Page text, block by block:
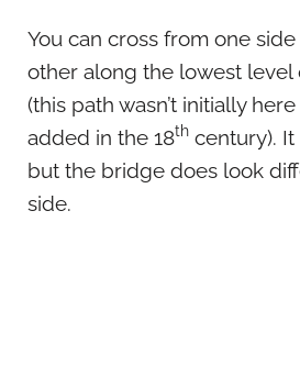
You can cross from one
other along the lowest level
(this path wasn’t initially
added in the 18th century). It
but the bridge does look
side.